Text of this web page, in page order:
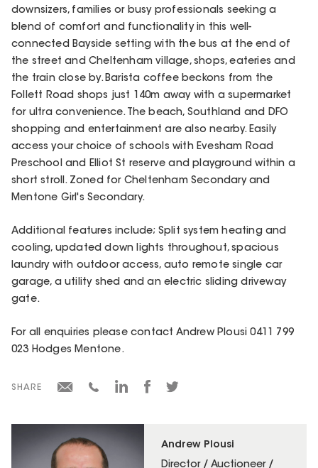
Andrew Plousi
Director / Auctioneer /
downsizers, families or busy professionals seeking a
blend of comfort and functionality in this well-
connected Bayside setting with the bus at the end of
the street and Cheltenham village, shops, eateries and
the train close by. Barista coffee beckons from the
Follett Road shops just 140m away with a supermarket
for ultra convenience. The beach, Southland and DFO
shopping and entertainment are also nearby. Easily
access your choice of schools with Evesham Road
Preschool and Elliot St reserve and playground within a
short stroll. Zoned for Cheltenham Secondary and
Mentone Girl's Secondary.
Additional features include; Split system heating and
cooling, updated down lights throughout, spacious
laundry with outdoor access, auto remote single car
garage, a utility shed and an electric sliding driveway
gate.
For all enquiries please contact Andrew Plousi 0411 799
023 Hodges Mentone.
SHARE